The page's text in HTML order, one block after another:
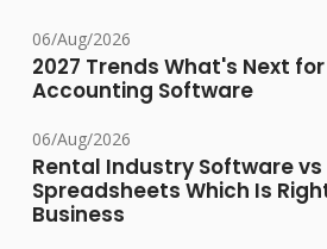
06/Aug/2026
2027 Trends What's Next
Accounting Software
06/Aug/2026
Rental Industry Software vs
Spreadsheets Which Is
Business